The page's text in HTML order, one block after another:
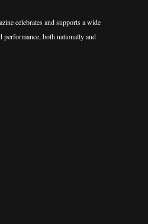
celebrates and supports a wide
performance, both nationally and